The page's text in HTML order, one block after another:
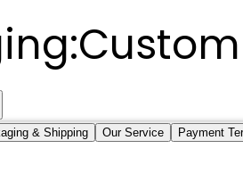
& Shipping Our Service Payment